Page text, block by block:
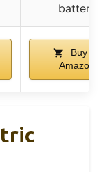
battery
Buy on
Amazon